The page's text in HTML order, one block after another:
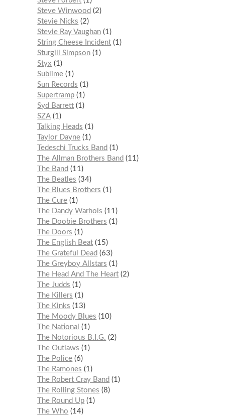
Steve Winwood
2
Stevie Nicks
2
Stevie Ray Vaughan 1
String Cheese Incident 1
Sturgill Simpson 1
Styx
1
Sublime 1
Sun Records
1
Supertramp 1
Syd Barrett 1
SZA 1
Talking Heads
1
Taylor Dayne 1
Tedeschi Trucks Band
1
The Allman Brothers Band
11
The Band
11
The Beatles
34
The Blues Brothers
1
The Cure 1
The Dandy Warhols
11
The Doobie Brothers
1
The Doors
1
The English Beat 15
The Grateful Dead
63
The Greyboy Allstars
1
The Head And The Heart 2
The Judds
1
The Killers
1
The Kinks
13
The Moody Blues
10
The National
1
The Notorious B.I.G.
2
The Outlaws
1
The Police 6
The Ramones
1
The Robert Cray Band
1
The Rolling Stones
8
The Round Up 1
The Who
14